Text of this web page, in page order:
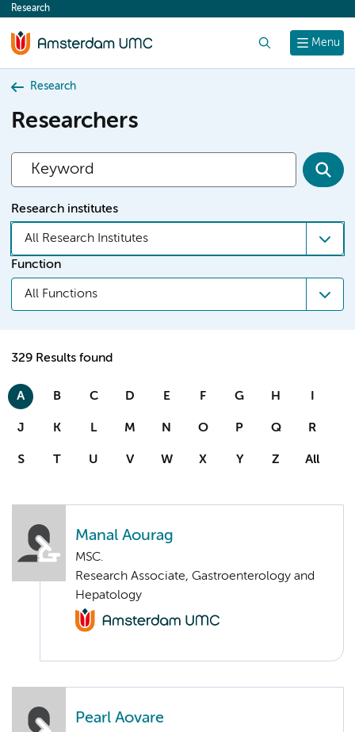
content
Menu
Research
Research
Researchers
Research institutes
All Research Institutes
Function
All Functions
329 Results found
A B C D E F G H I
J K L M N O P Q R
S T U V W X Y Z All
Manal Aourag
MSC.
Research Associate, Gastroenterology and
Hepatology
Pearl Aovare